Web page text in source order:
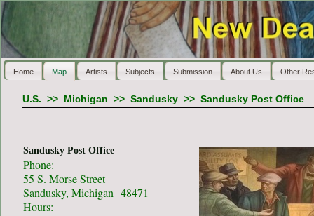
Home Map Artists Subjects Submission About Us Other
U.S. >> Michigan >> Sandusky>> Sandusky Post Office
Sandusky Post Office
Phone:
55 S. Morse Street
Sandusky, Michigan 48471
Hours: